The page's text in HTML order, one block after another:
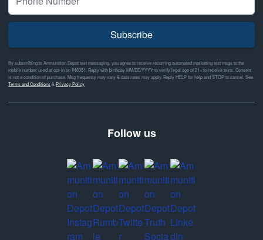
Subscribe
By subscribing to Ammunition Depot text messaging, you agree to receive recurring automated marketing text msgs to the
mobile number used at opt-in on #46351. Reply with birthday MM/DD/YYYY to verify legal age of 21+ to receive texts. Consent
is not a condition of purchase. Msg frequency may vary & data rates may apply. Reply HELP for help and STOP to cancel. See
Terms and Conditions& Privacy Policy
Follow us